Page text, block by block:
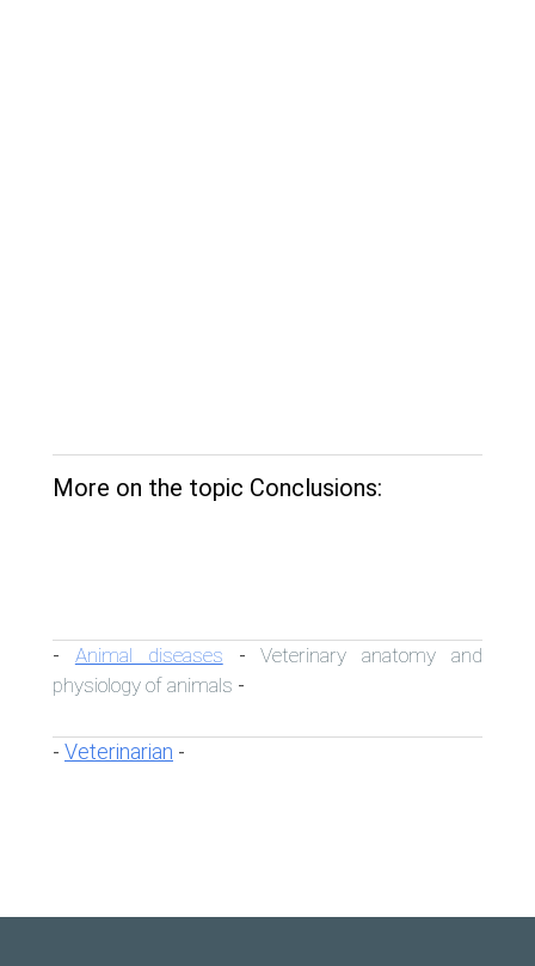
More on the topic Conclusions:
- Animal diseases -Veterinary anatomy and
physiology of animals -
- Veterinarian -